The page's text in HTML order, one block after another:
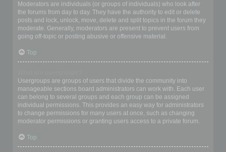
Moderators are individuals (or groups of individuals) who look after
the forums from day to day. They have the authority to edit or delete
posts and lock, unlock, move, delete and split topics in the forum they
moderate. Generally, moderators are present to prevent users from
going off-topic or posting abusive or offensive material.
Top
Usergroups are groups of users that divide the community into
manageable sections board administrators can work with. Each user
can belong to several groups and each group can be assigned
individual permissions. This provides an easy way for administrators
to change permissions for many users at once, such as changing
moderator permissions or granting users access to a private forum.
Top